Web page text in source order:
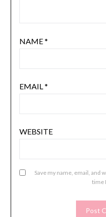
NAME*
EMAIL*
WEBSITE
Save my name, email, and
time